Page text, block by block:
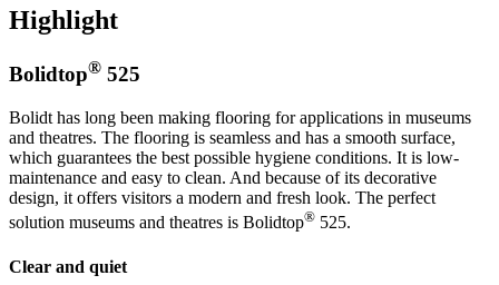
Highlight
Bolidtop® 525
Bolidt has long been making flooring for applications in museums
and theatres. The flooring is seamless and has a smooth surface,
which guarantees the best possible hygiene conditions. It is low-
maintenance and easy to clean. And because of its decorative
design, it offers visitors a modern and fresh look. The perfect
solution museums and theatres is Bolidtop® 525.
Clear and quiet